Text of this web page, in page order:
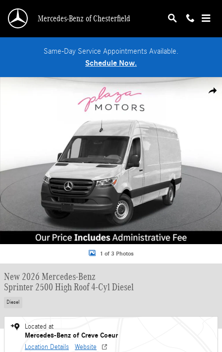
Mercedes-Benz of Chesterfield
Same-Day Service Appointments Available.
Schedule Now.
New 2026 Mercedes-Benz Sprinter 2500 High Roof 4-Cyl Diesel Van Cargo
1 of 3 Photos
New 2026 Mercedes-Benz
Sprinter 2500 High Roof 4-Cyl Diesel
Diesel
Located at
Mercedes-Benz of Creve Coeur
Location Details Website